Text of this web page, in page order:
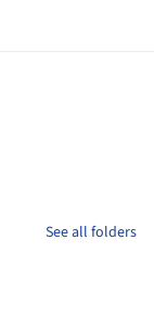
See all folders